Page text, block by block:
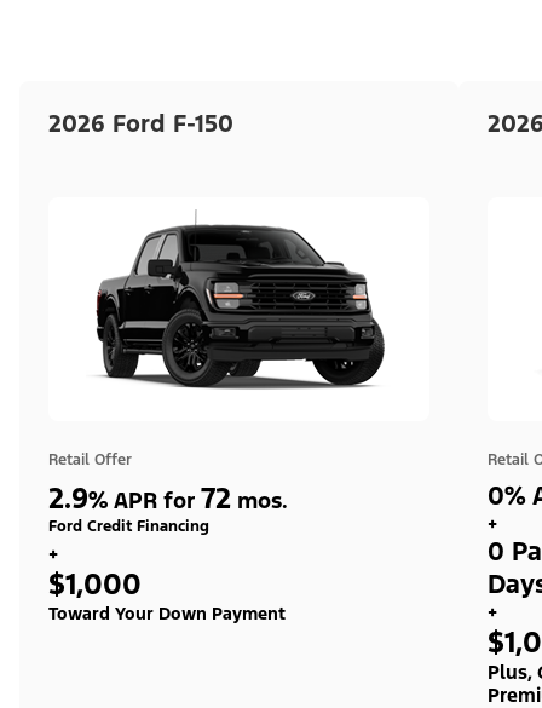
2026 Ford F-150
Retail Offer
2.9% APR for 72 mos.
Ford Credit Financing
+
$1,000
Toward Your Down Payment
Retail
0%
+
0
+
Plus,